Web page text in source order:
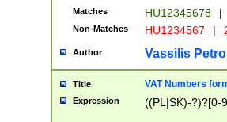
Matches HU12345678 |
Non-Matches HU1234567 |
Author Vassilis
Title VAT Numbers
Expression ((PL|SK)-?)?[0-